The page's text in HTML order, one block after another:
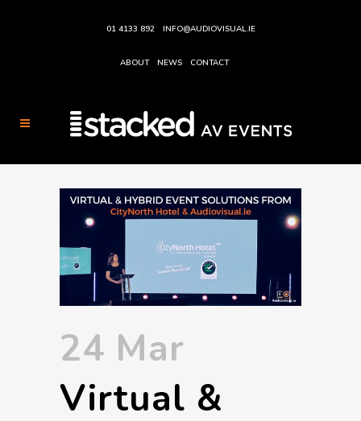
01 4133 892 INFO@AUDIOVISUAL.IE
ABOUT NEWS CONTACT
24 Mar
Virtual &